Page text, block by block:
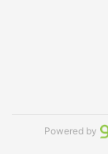
Powered by